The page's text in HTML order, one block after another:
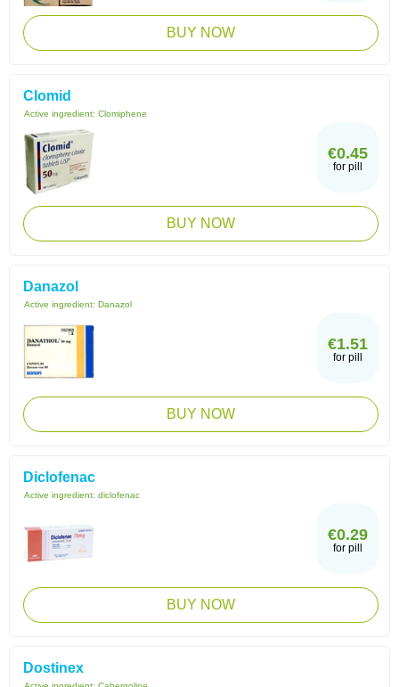
BUY NOW
Clomid
Active ingredient: Clomiphene
€0.45
for pill
BUY NOW
Danazol
Active ingredient: Danazol
€1.51
for pill
BUY NOW
Diclofenac
Active ingredient: diclofenac
€0.29
for pill
BUY NOW
Dostinex